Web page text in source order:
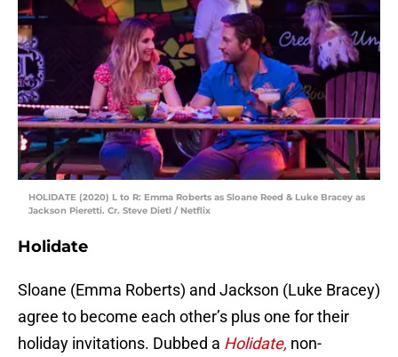
HOLIDATE (2020) L to R: Emma Roberts as Sloane Reed & Luke Bracey as
Jackson Pieretti. Cr. Steve Dietl / Netflix
Holidate
Sloane (Emma Roberts) and Jackson (Luke Bracey)
agree to become each other’s plus one for their
holiday invitations. Dubbed a Holidate, non-